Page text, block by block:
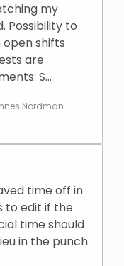
my
Possibility to
shifts
are
S…
Nordman
time off in
to edit if the
time should
in the punch